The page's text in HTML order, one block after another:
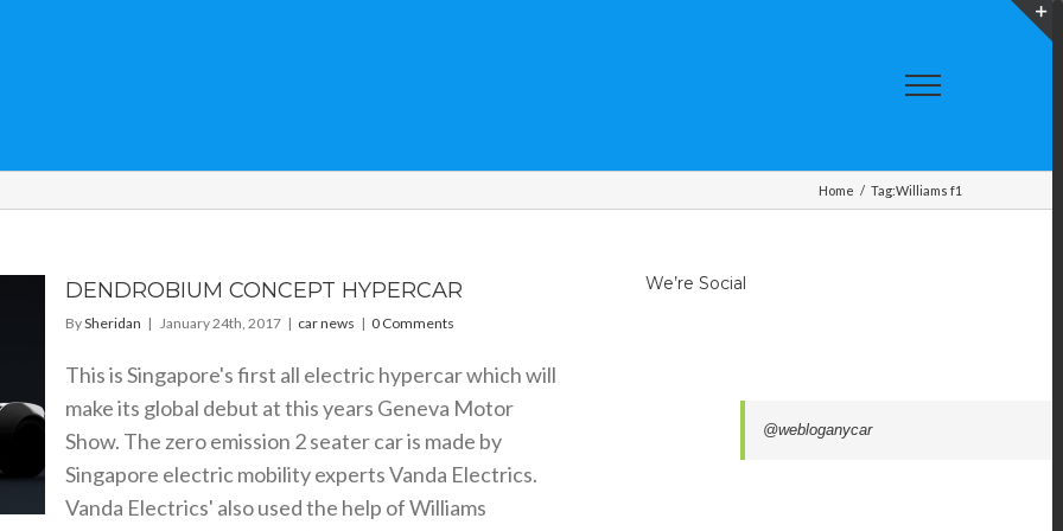
Home / Tag:Williams f1
DENDROBIUM CONCEPT HYPERCAR
BySheridan | January 24th, 2017 | car news | 0 Comments
This is Singapore's first all electric hypercar which will
make its global debut at this years Geneva Motor
Show. The zero emission 2 seater car is made by
Singapore electric mobility experts Vanda Electrics.
Vanda Electrics' also used the help of Williams
We’re Social
@webloganycar